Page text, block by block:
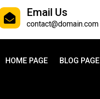
Email Us
contact@domain.com
HOME PAGE BLOG PAGE